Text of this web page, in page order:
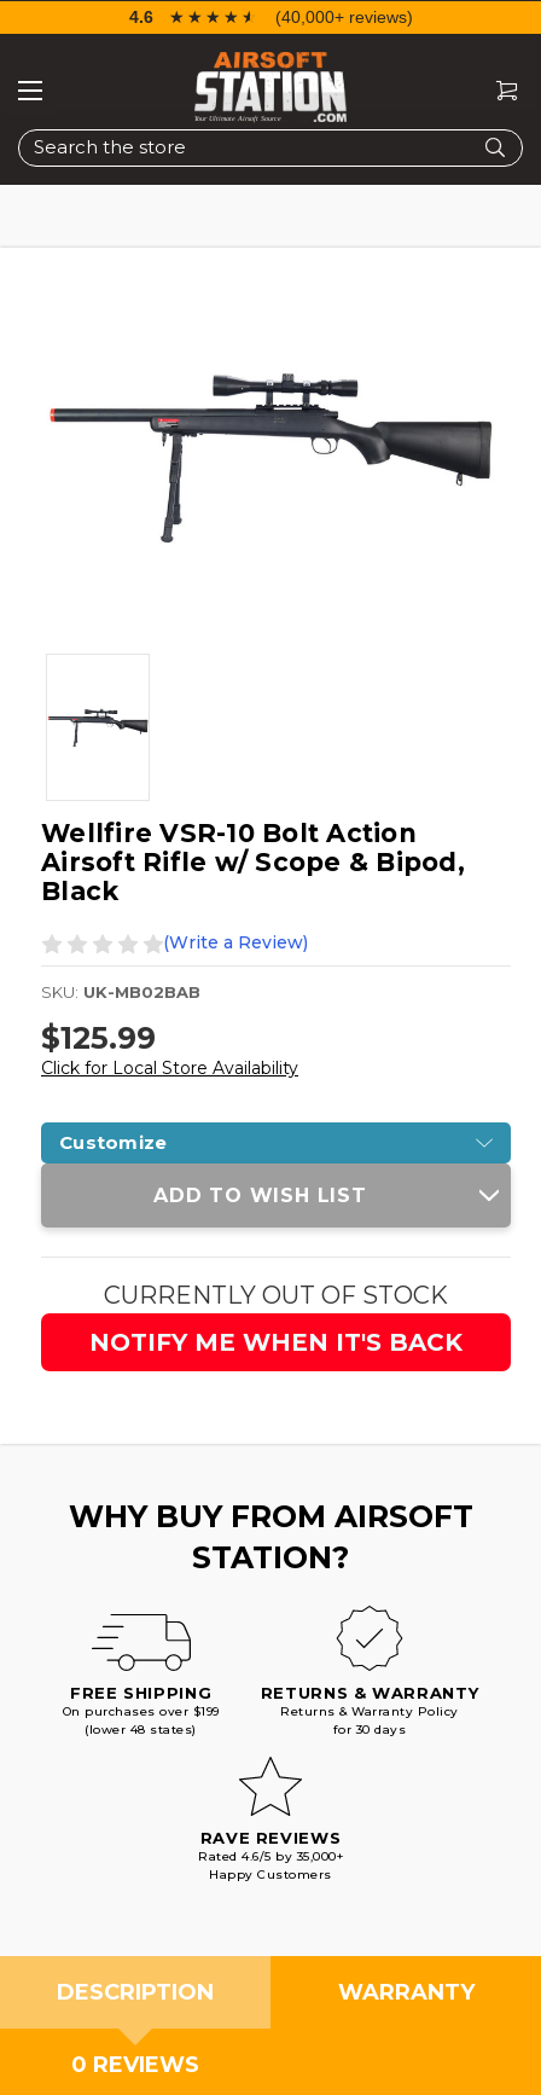
Search
4.6 ☆☆☆☆☆
★★★★★ (40,000+ reviews)
Wellfire VSR-10 Bolt Action
Airsoft Rifle w/ Scope & Bipod,
Black
(Write a Review)
SKU: UK-MB02BAB
$125.99
Click for Local Store Availability
Customize
Current
ADD TO WISH LIST
CURRENTLY OUT OF STOCK
NOTIFY ME WHEN IT'S BACK
WHY BUY FROM AIRSOFT
STATION?
FREE SHIPPING
On purchases over $199
(lower 48 states)
RETURNS & WARRANTY
Returns & Warranty Policy
for 30 days
RAVE REVIEWS
Rated 4.6/5 by 35,000+
Happy Customers
DESCRIPTION WARRANTY
0 REVIEWS